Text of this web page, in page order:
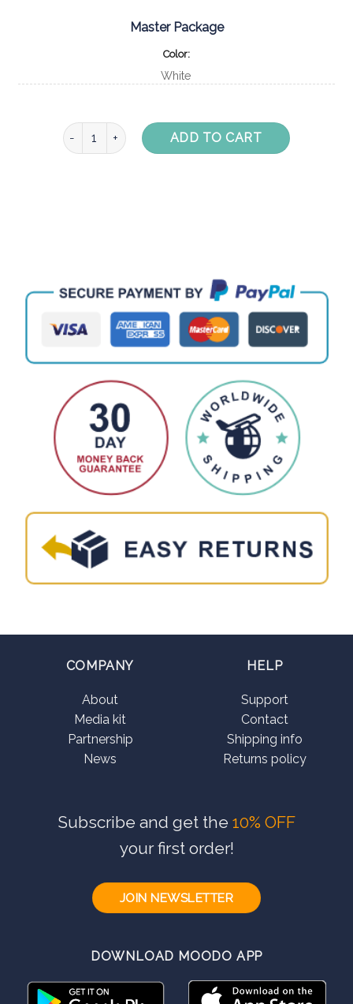
Master Package
Color
White
White Moodo Display Unit with Beach Party - Master
ADD TO CART
COMPANY
About
Media kit
Partnership
News
HELP
Support
Contact
Shipping info
Returns policy
Subscribe and get the 10% OFF
your first order!
JOIN NEWSLETTER
DOWNLOAD MOODO APP